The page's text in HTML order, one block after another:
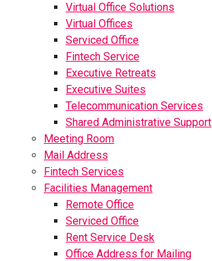
Virtual Office Solutions
Virtual Offices
Serviced Office
Fintech Service
Executive Retreats
Executive Suites
Telecommunication Services
Shared Administrative Support
Meeting Room
Mail Address
Fintech Services
Facilities Management
Remote Office
Serviced Office
Rent Service Desk
Office Address for Mailing